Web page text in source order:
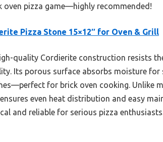
pizza game—highly recommended!
Pizza Stone 15×12″ for Oven & Grill
quality Cordierite construction resists
Its porous surface absorbs moisture
for brick oven cooking. Unlike
even heat distribution and easy
and reliable for serious pizza